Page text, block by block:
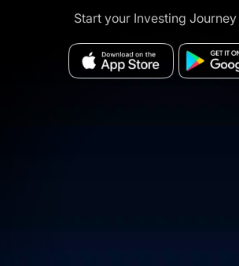
Start your Investing Journey